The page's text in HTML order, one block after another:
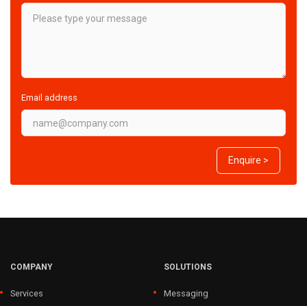
Email address
Enquire >
COMPANY
Services
SOLUTIONS
Messaging